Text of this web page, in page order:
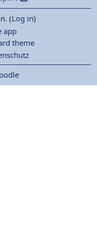
(Log in)
app
theme